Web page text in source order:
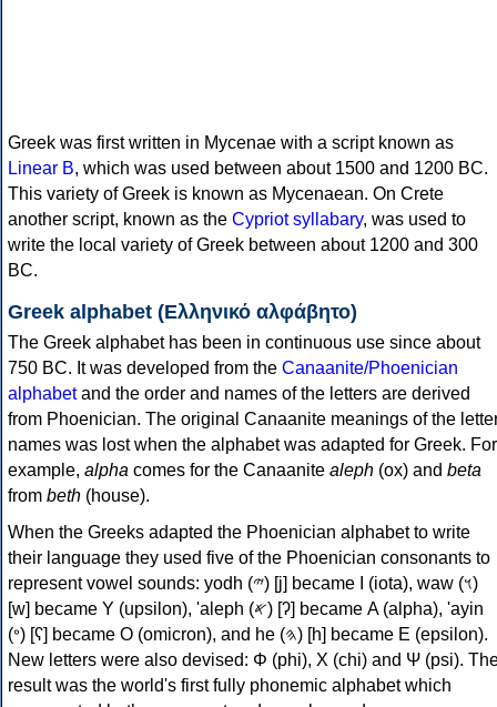
Greek was first written in Mycenae with a script known as
Linear B, which was used between about 1500 and 1200 BC.
This variety of Greek is known as Mycenaean. On Crete
another script, known as the Cypriot syllabary, was used to
write the local variety of Greek between about 1200 and 300
BC.
Greek alphabet (Ελληνικό αλφάβητο)
The Greek alphabet has been in continuous use since about
750 BC. It was developed from the Canaanite/Phoenician
alphabetand the order and names of the letters are derived
from Phoenician. The original Canaanite meanings of the
names was lost when the alphabet was adapted for Greek. For
example, alpha comes for the Canaanite aleph (ox) and beta
from beth (house).
When the Greeks adapted the Phoenician alphabet to write
their language they used five of the Phoenician consonants to
represent vowel sounds: yodh (𐤉) [j] became Ι (iota), waw (𐤅)
[w] became Υ (upsilon), 'aleph (𐤀) [ʔ] became Α (alpha), 'ayin
(𐤏) [ʕ] became Ο (omicron), and he (𐤄) [h] became Ε (epsilon).
New letters were also devised: Φ (phi), Χ (chi) and Ψ (psi).
result was the world's first fully phonemic alphabet which